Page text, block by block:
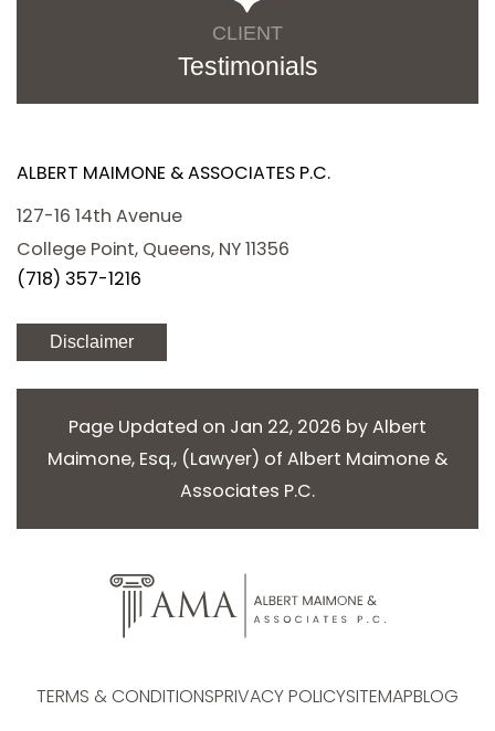
CLIENT
Testimonials
ALBERT MAIMONE & ASSOCIATES P.C.
127-16 14th Avenue
College Point, Queens, NY 11356
(718) 357-1216
Disclaimer
Page Updated on Jan 22, 2026 byAlbert
Maimone, Esq., (Lawyer) of Albert Maimone &
Associates P.C.
TERMS & CONDITIONSPRIVACY POLICYSITEMAPBLOG